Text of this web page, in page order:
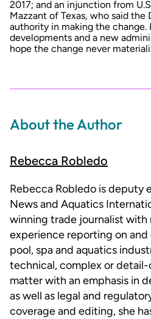
2017; and an injunction from
Mazzant of Texas, who said the
authority in making the change.
developments and a new
hope the change never
About the Author
Rebecca Robledo
Rebecca Robledo is deputy
News and Aquatics
winning trade journalist with
experience reporting on
pool, spa and aquatics
technical, complex or
matter with an emphasis in
as well as legal and
coverage and editing, she